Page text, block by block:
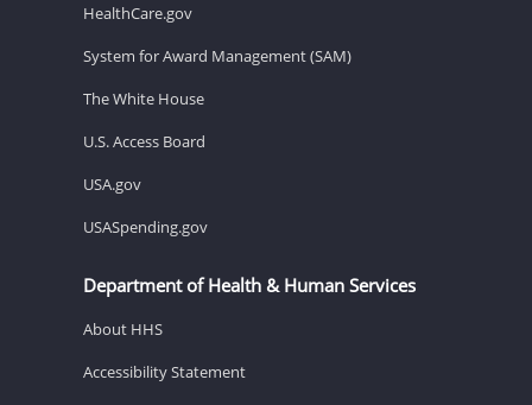
HealthCare.gov
System for Award Management (SAM)
The White House
U.S. Access Board
USA.gov
USASpending.gov
Department of Health & Human Services
About HHS
Accessibility Statement